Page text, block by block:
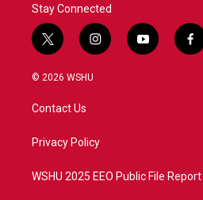
Stay Connected
t
w
i
t
e
i
n
a
y
o
f
a
© 2026 WSHU
Contact Us
Privacy Policy
WSHU 2025 EEO Public File Report